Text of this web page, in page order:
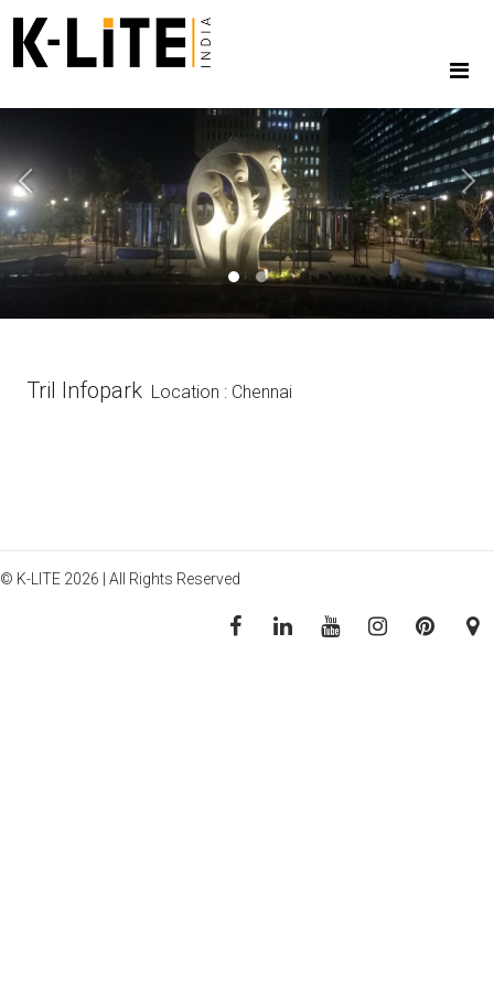
Previous Next
Tril Infopark Location : Chennai
© K-LITE 2026 | All Rights Reserved